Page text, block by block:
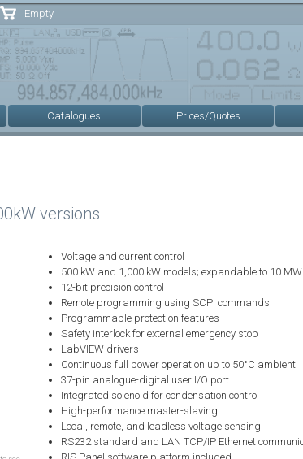
Empty
Catalogues Prices/Quotes
versions
Voltage and current control
500 kW and 1,000 kW models; expandable to 10 MW
12-bit precision control
Remote programming using SCPI commands
Programmable protection features
Safety interlock for external emergency stop
LabVIEW drivers
Continuous full power operation up to 50°C ambient
37-pin analogue-digital user I/O port
Integrated solenoid for condensation control
High-performance master-slaving
Local, remote, and leadless voltage sensing
RS232 standard and LAN TCP/IP Ethernet
RIS Panel software platform included